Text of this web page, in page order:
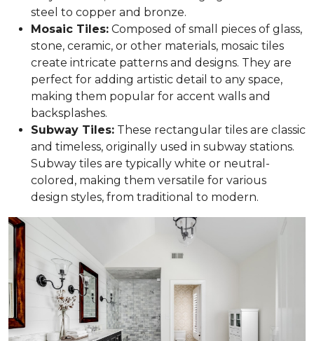
steel to copper and bronze.
Mosaic Tiles: Composed of small pieces of glass,
stone, ceramic, or other materials, mosaic tiles
create intricate patterns and designs. They are
perfect for adding artistic detail to any space,
making them popular for accent walls and
backsplashes.
Subway Tiles: These rectangular tiles are classic
and timeless, originally used in subway stations.
Subway tiles are typically white or neutral-
colored, making them versatile for various
design styles, from traditional to modern.